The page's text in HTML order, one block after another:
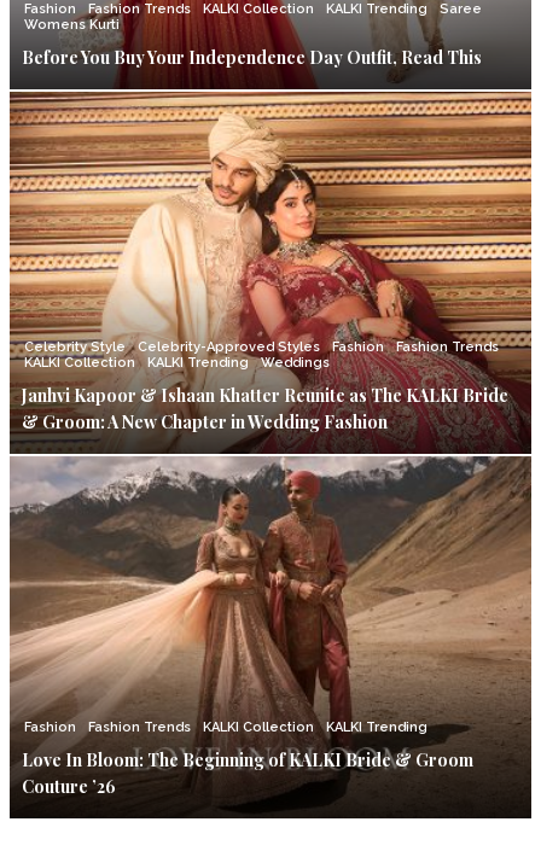
Fashion Fashion Trends KALKI Collection KALKI Trending
Saree
Womens Kurti
Before You Buy Your Independence Day Outfit, Read This
Celebrity Style Celebrity-Approved Styles Fashion
Fashion Trends
KALKI Collection
KALKI Trending Weddings
Janhvi Kapoor & Ishaan Khatter Reunite as The KALKI Bride
& Groom: A New Chapter in Wedding Fashion
Fashion Fashion Trends KALKI Collection KALKI Trending
Love In Bloom: The Beginning of KALKI Bride & Groom
Couture ’26